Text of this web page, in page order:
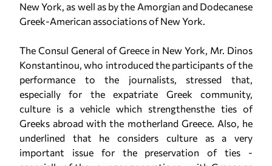
New York, as well as by the Amorgian and Dodecanese
Greek-American associations of New York.
The Consul General of Greece in New York, Mr. Dinos
Konstantinou, who introduced the participants of the
performance to the journalists, stressed that,
especially for the expatriate Greek community,
culture is a vehicle which strengthensthe ties of
Greeks abroad with the motherland Greece. Also, he
underlined that he considers culture as a very
important issue for the preservation of ties -